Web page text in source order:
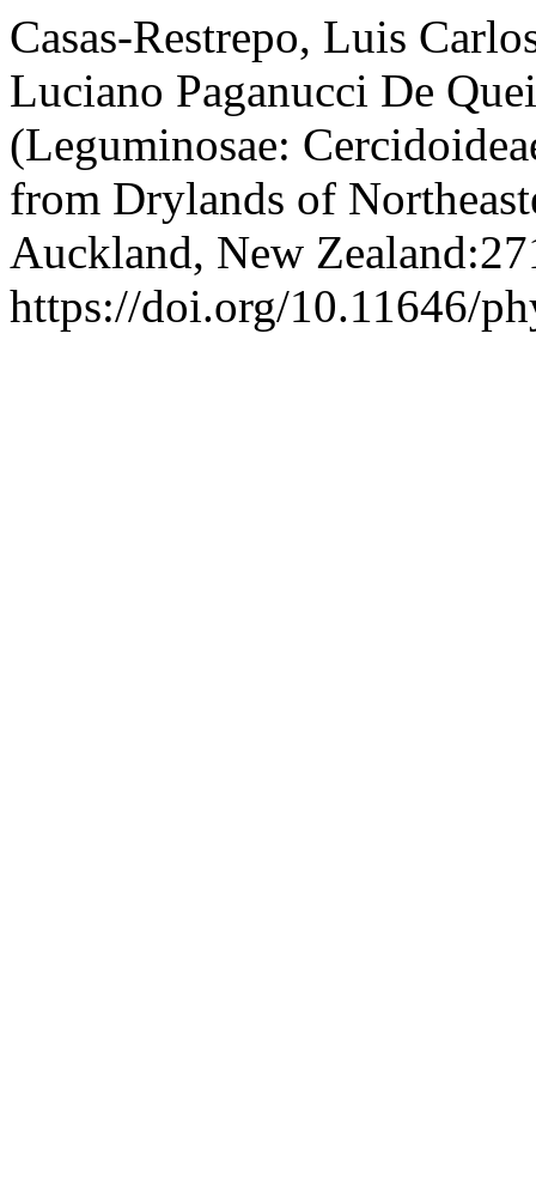
Casas-Restrepo, Luis
Luciano Paganucci De
(Leguminosae:
from Drylands of
Auckland, New
https://doi.org/10.11646/